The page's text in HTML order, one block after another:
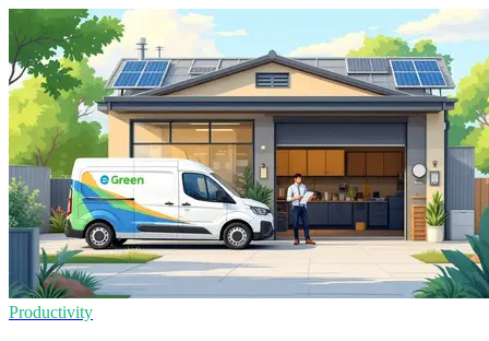
Productivity